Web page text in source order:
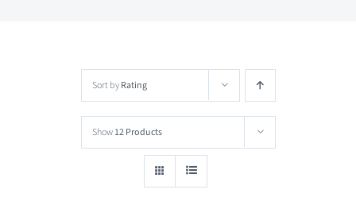
Sort byRating
Show12 Products